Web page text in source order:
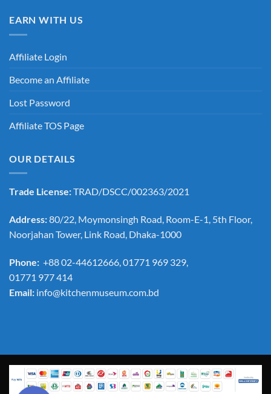
EARN WITH US
Affiliate Login
Become an Affiliate
Lost Password
Affiliate TOS Page
OUR DETAILS
Trade License:TRAD/DSCC/002363/2021
Address:80/22, Moymonsingh Road, Room-E-1, 5th Floor,
Noorjahan Tower, Link Road, Dhaka-1000
Phone: +88 02-44612666, 01771 969 329,
01771 977 414
Email: info@kitchenmuseum.com.bd